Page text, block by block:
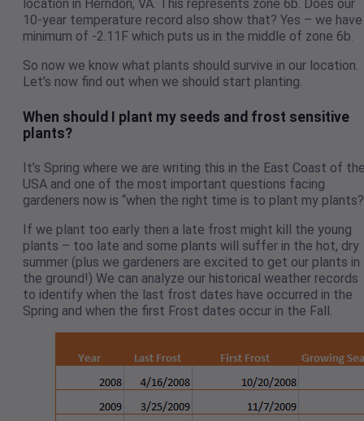
location in Herndon, VA. This represents zone 6b. Does our
10-year temperature record also show that? Yes – we have
minimum of -2.11F which puts us in the middle of zone 6b.
So now we know what plants should survive in our location.
Let’s now find out when we should start planting.
When should I plant my seeds and frost sensitive
plants?
It’s Spring where we are writing this in the East Coast of
USA and one of the most important questions facing
gardeners now is “when the right time is to plant my
If we plant too early then a late frost might kill the young
plants – too late and some plants will suffer in the hot, dry
summer (plus we gardeners are excited to get our plants in
the ground!) We can analyze our historical weather records
to identify when the last frost dates have occurred in the
Spring and when the first Frost dates occur in the Fall.